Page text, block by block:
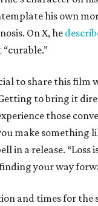
his own
On X, he
to share this film
to bring it
those
make something
in a release. “Loss
your way
and times for the